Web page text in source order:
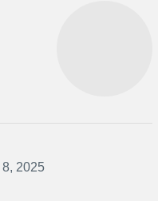
2025